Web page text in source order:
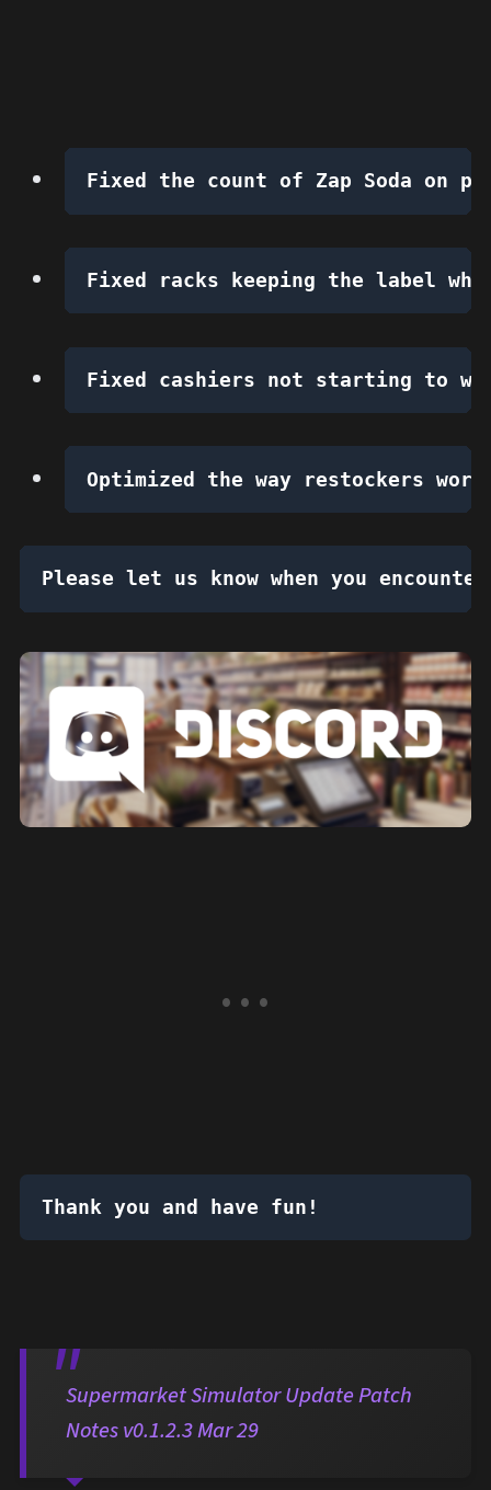
Fixed the count of Zap Soda on
Fixed racks keeping the label
Fixed cashiers not starting to work
Optimized the way restockers
Please let us know when you
Thank you and have fun!
Supermarket Simulator Update Patch
Notes v0.1.2.3 Mar 29